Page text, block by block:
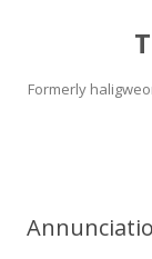
Formerly